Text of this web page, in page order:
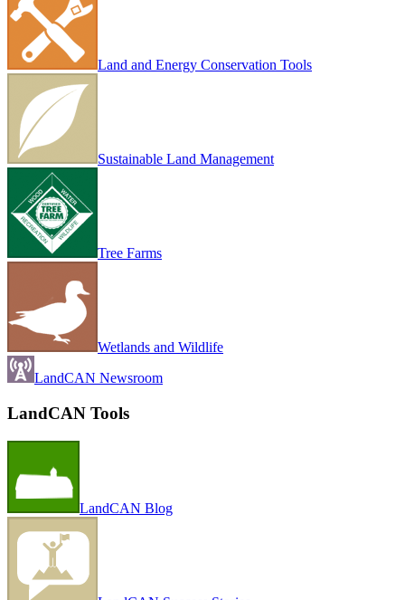
Land and Energy Conservation Tools
Sustainable Land Management
Tree Farms
Wetlands and Wildlife
LandCAN Newsroom
LandCAN Tools
LandCAN Blog